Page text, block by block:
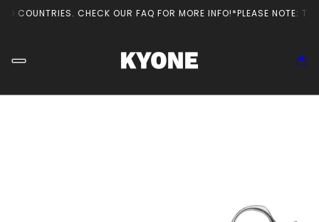
COUNTRIES. CHECK OUR FAQ FOR MORE INFO!*PLEASE NOTE: THE